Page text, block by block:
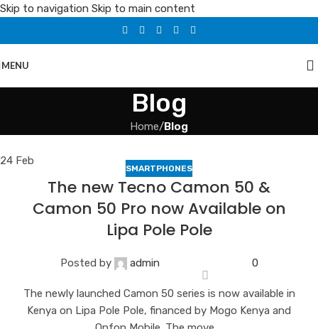
Skip to navigation Skip to main content
MENU
Blog
Home/Blog
24 Feb
SMARTPHONES
The new Tecno Camon 50 &
Camon 50 Pro now Available on
Lipa Pole Pole
Posted by admin 0
The newly launched Camon 50 series is now available in
Kenya on Lipa Pole Pole, financed by Mogo Kenya and